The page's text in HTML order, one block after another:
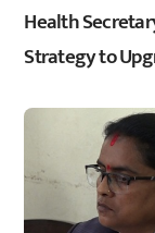
Health
Strategy to